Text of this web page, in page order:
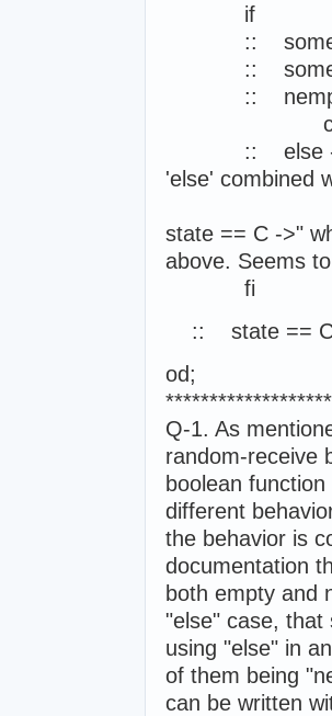
if
::
::
::
:: else ->
'else'
state == C ->"
above. Seems
fi
:: state ==
od;
Q-1. As
random-receive
boolean
different
the behavior is
documentation
both empty and
"else" case, that
using "else" in
of them being
can be written